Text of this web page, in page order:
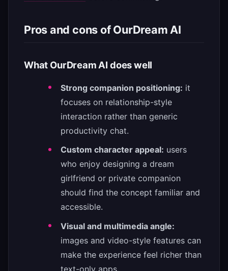
Pros and cons of OurDream AI
What OurDream AI does well
Strong companion positioning: it
focuses on relationship-style
interaction rather than generic
productivity chat.
Custom character appeal: users
who enjoy designing a dream
girlfriend or private companion
should find the concept familiar and
accessible.
Visual and multimedia angle:
images and video-style features can
make the experience feel richer than
text-only apps.